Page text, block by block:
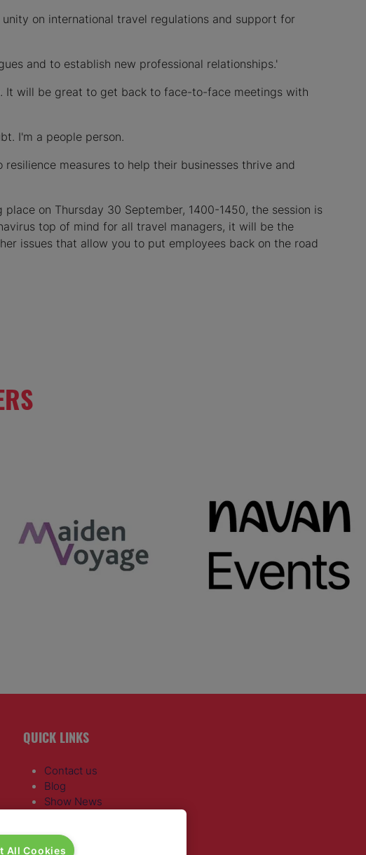
on international travel regulations and support for
and to establish new professional relationships.'
It will be great to get back to face-to-face meetings with
I'm a people person.
resilience measures to help their businesses thrive and
on Thursday 30 September, 1400-1450, the session is
top of mind for all travel managers, it will be the
issues that allow you to put employees back on the road
QUICK LINKS
Contact us
Blog
Show News
Admission policy
Diversity, equity & inclusion
All Cookies